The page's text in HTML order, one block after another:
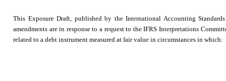
This Exposure Draft, published by the International Accounting
amendments are in response to a request to the IFRS Interpretations
related to a debt instrument measured at fair value in circumstances in which: